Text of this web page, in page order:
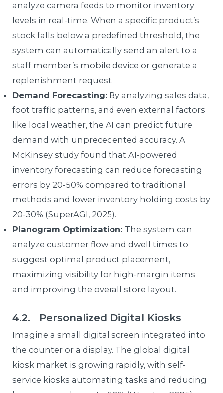
analyze camera feeds to monitor inventory
levels in real-time. When a specific product’s
stock falls below a predefined threshold, the
system can automatically send an alert to a
staff member’s mobile device or generate a
replenishment request.
Demand Forecasting: By analyzing sales data,
foot traffic patterns, and even external factors
like local weather, the AI can predict future
demand with unprecedented accuracy. A
McKinsey study found that AI-powered
inventory forecasting can reduce forecasting
errors by 20-50% compared to traditional
methods and lower inventory holding costs by
20-30% (SuperAGI, 2025).
Planogram Optimization: The system can
analyze customer flow and dwell times to
suggest optimal product placement,
maximizing visibility for high-margin items
and improving the overall store layout.
4.2. Personalized Digital Kiosks
Imagine a small digital screen integrated into
the counter or a display. The global digital
kiosk market is growing rapidly, with self-
service kiosks automating tasks and reducing